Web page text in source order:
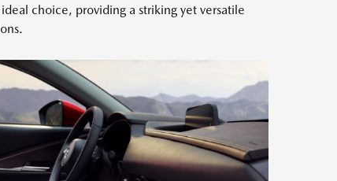
choice, providing a striking yet versatile